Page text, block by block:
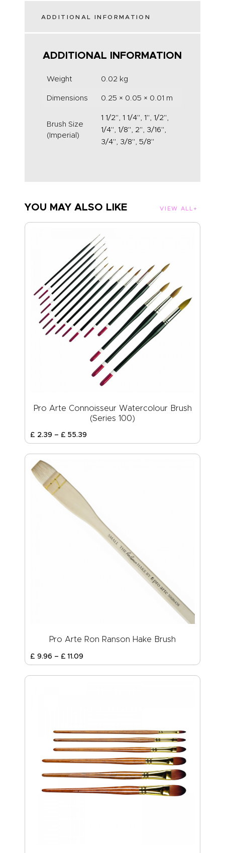
ADDITIONAL INFORMATION
ADDITIONAL INFORMATION
Weight 0.02 kg
Dimensions 0.25 × 0.05 × 0.01 m
Brush Size
(Imperial)
1 1/2", 1 1/4", 1", 1/2",
1/4", 1/8", 2", 3/16",
3/4", 3/8", 5/8"
YOU MAY ALSO LIKE VIEW ALL
Pro Arte Connoisseur Watercolour Brush
(Series 100)
£ 2.39 – £ 55.39
Pro Arte Ron Ranson Hake Brush
£ 9.96 – £ 11.09